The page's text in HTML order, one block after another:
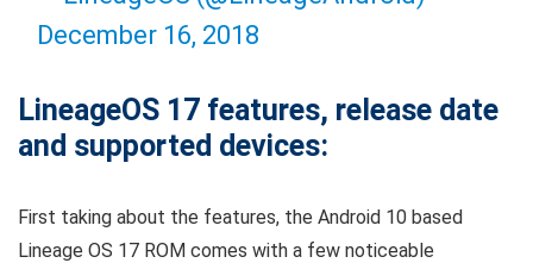
December 16, 2018
LineageOS 17 features, release date
and supported devices:
First taking about the features, the Android 10 based
Lineage OS 17 ROM comes with a few noticeable